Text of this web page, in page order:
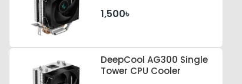
1,500৳
DeepCool AG300 Single
Tower CPU Cooler